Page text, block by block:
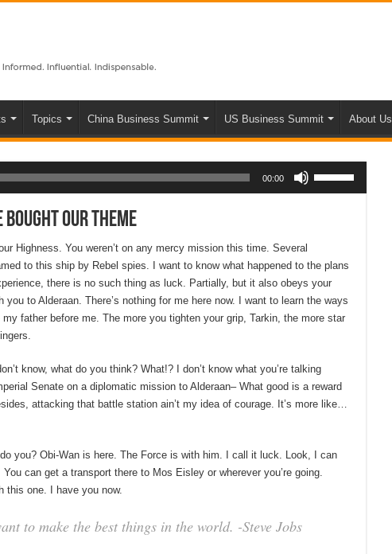
Topics China Business Summit US Business Summit About Us
00:00
Use Up/Down Arrow keys to increase or decrease volume.
Bought Our Theme
Highness. You weren’t on any mercy mission this time. Several
to this ship by Rebel spies. I want to know what happened to the plans
there is no such thing as luck. Partially, but it also obeys your
to Alderaan. There’s nothing for me here now. I want to learn the ways
father before me. The more you tighten your grip, Tarkin, the more star
know, what do you think? What!? I don’t know what you’re talking
Senate on a diplomatic mission to Alderaan– What good is a reward
attacking that battle station ain’t my idea of courage. It’s more like…
you? Obi-Wan is here. The Force is with him. I call it luck. Look, I can
can get a transport there to Mos Eisley or wherever you’re going.
this one. I have you now.
to make the best things in the world. -Steve Jobs